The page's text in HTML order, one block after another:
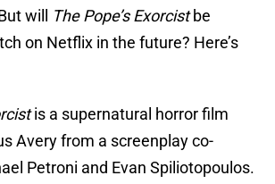
will
The Pope’s Exorcistbe
on Netflix in the future? Here’s
is a supernatural horror film
Avery from a screenplay co-
Petroni and Evan Spiliotopoulos.